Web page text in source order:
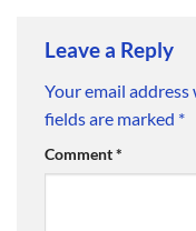
Leave a Reply
Your email
fields are marked *
Comment*